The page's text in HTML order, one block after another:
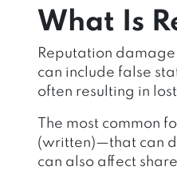
What Is
Reputation
can include false
often resulting in
The most common
(written)—that can
can also affect